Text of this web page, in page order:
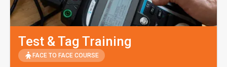
Test & Tag Training
FACE TO FACE COURSE